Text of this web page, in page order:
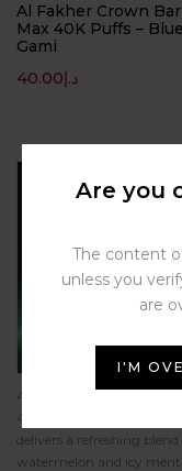
Al Fakher Crown
Max 40K Puffs –
Gami
د.إ40.00
Al Fakher Crown Bar
40K Puffs Watermelon Ice
delivers a refreshing blend
watermelon and icy
Are you
The content
unless you
are
I'M